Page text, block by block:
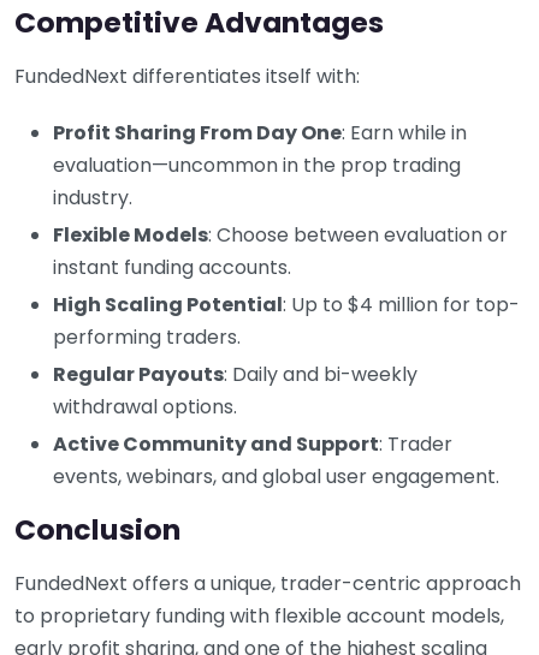
Competitive Advantages
FundedNext differentiates itself with:
Profit Sharing From Day One: Earn while in
evaluation—uncommon in the prop trading
industry.
Flexible Models: Choose between evaluation or
instant funding accounts.
High Scaling Potential: Up to $4 million for top-
performing traders.
Regular Payouts: Daily and bi-weekly
withdrawal options.
Active Community and Support: Trader
events, webinars, and global user engagement.
Conclusion
FundedNext offers a unique, trader-centric approach
to proprietary funding with flexible account models,
early profit sharing, and one of the highest scaling